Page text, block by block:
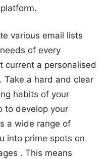
various email lists
of every
current a personalised
Take a hard and clear
habits of your
to develop your
a wide range of
into prime spots on
. This means